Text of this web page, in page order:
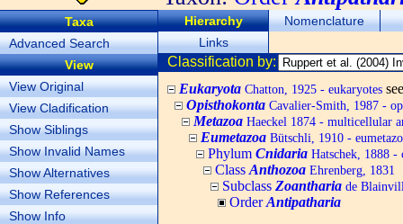
Taxa
Advanced Search
View
View Original
View Cladification
Show Siblings
Show Invalid Names
Show Alternatives
Show References
Show Info
Hierarchy
Nomenclature
Links
Classification by:
Eukaryota Chatton, 1925 - eukaryotes
Opisthokonta Cavalier-Smith, 1987 -
Metazoa Haeckel 1874 - multicellular
Eumetazoa Bütschli, 1910 -
Phylum Cnidaria Hatschek, 1888 -
Class Anthozoa Ehrenberg, 1831
Subclass Zoantharia de
OrderAntipatharia